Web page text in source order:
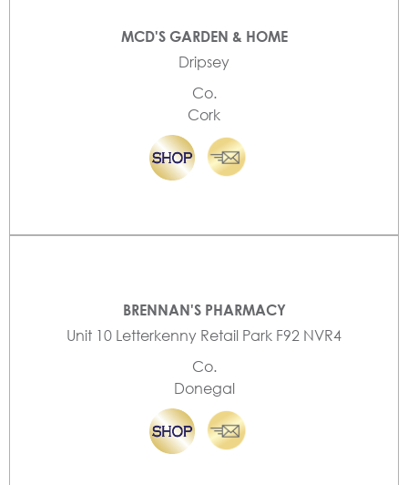
MCD'S GARDEN & HOME
Dripsey
Co.
Cork
BRENNAN'S PHARMACY
Unit 10 Letterkenny Retail Park F92 NVR4
Co.
Donegal